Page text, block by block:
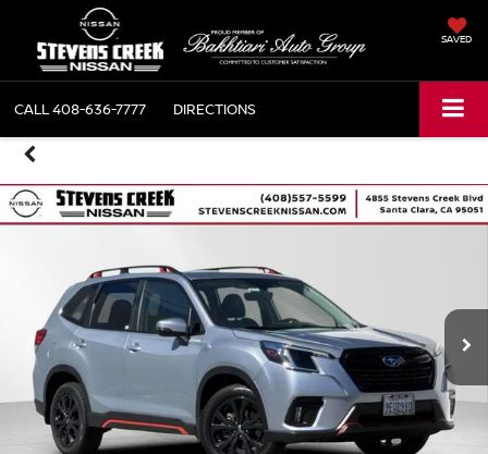
SAVED
CALL408-636-7777 DIRECTIONS